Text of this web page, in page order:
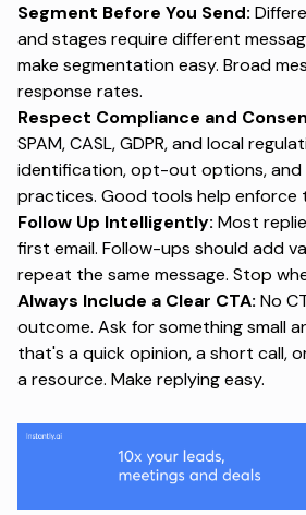
Segment Before You Send:
and stages require different
make segmentation easy. Broad
response rates.
Respect Compliance and
SPAM, CASL, GDPR, and local
identification, opt-out options, and
practices. Good tools help enforce
Follow Up Intelligently: Most
first email. Follow-ups should add
repeat the same message. Stop
Always Include a Clear CTA: No
outcome. Ask for something small
that's a quick opinion, a short call,
a resource. Make replying easy.